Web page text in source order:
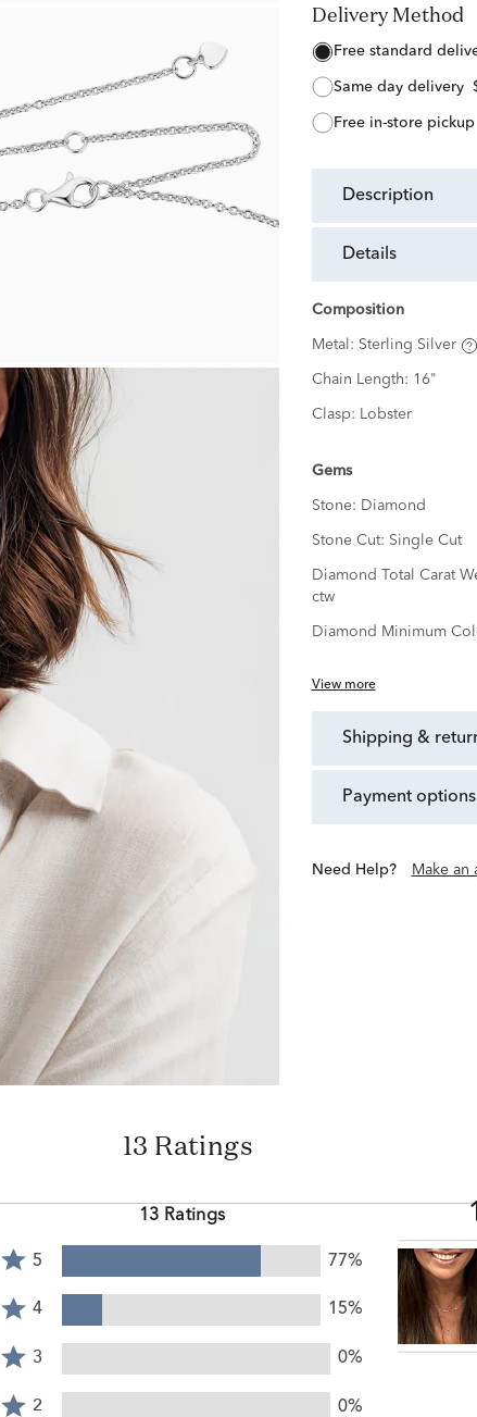
Delivery Method
free standard
same day delivery
free in-store pickup
description
details
Composition
Metal: Sterling Silver
Chain Length: 16"
Clasp: Lobster
Gems
Stone: Diamond
Stone Cut: Single Cut
Diamond Total Carat
ctw
Diamond Minimum
View more
shipping &
payment options
Need Help? Make an
13 Ratings
13 Ratings
Rated
stars
by
of
reviewers
5 77%
4
by
15%
reviewers
4 15%
3
by
3 0%
2
2 0%